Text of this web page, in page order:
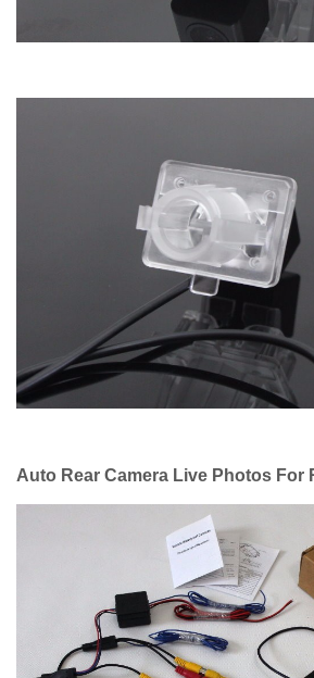
Auto Rear Camera Live Photos For